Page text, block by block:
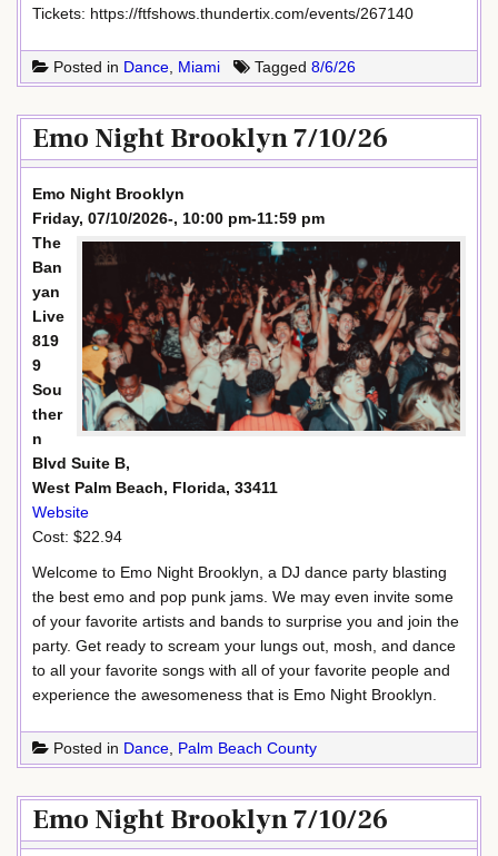
Tickets: https://ftfshows.thundertix.com/events/267140
Posted in Dance Miami Tagged 8/6/26
Emo Night Brooklyn 7/10/26
Emo Night Brooklyn
Friday, 07/10/2026-, 10:00 pm-11:59 pm
The
Ban
yan
Live
819
9
Sou
ther
n
Blvd Suite B,
West Palm Beach, Florida, 33411
Website
Cost: $22.94
Welcome to Emo Night Brooklyn, a DJ dance party blasting
the best emo and pop punk jams. We may even invite some
of your favorite artists and bands to surprise you and join the
party. Get ready to scream your lungs out, mosh, and dance
to all your favorite songs with all of your favorite people and
experience the awesomeness that is Emo Night Brooklyn.
Posted in Dance Palm Beach County
Emo Night Brooklyn 7/10/26